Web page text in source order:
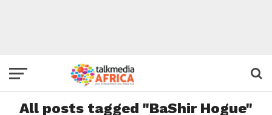
All posts tagged "BaShir Hogue"